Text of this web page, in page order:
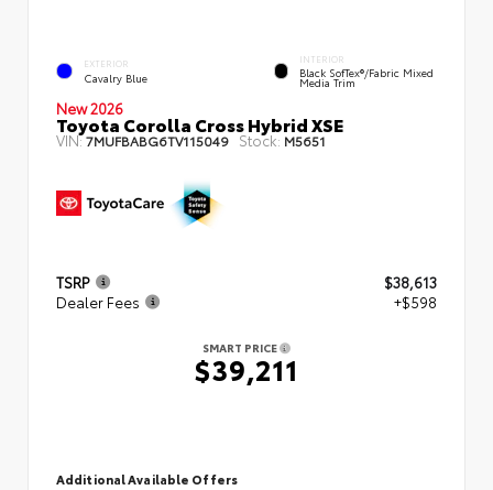
EXTERIOR
Cavalry Blue
INTERIOR
Black SofTex®/fabric Mixed
Media Trim
New 2026
Toyota Corolla Cross Hybrid XSE
VIN:7MUFBABG6TV115049 Stock: M5651
TSRP
$38,613
Dealer Fees
+$598
SMART PRICE
$39,211
Additional Available Offers